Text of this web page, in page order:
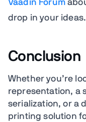
Vaadin Forum
drop in your ideas.
Conclusion
Whether you’re
representation, a
serialization, or a
printing solution